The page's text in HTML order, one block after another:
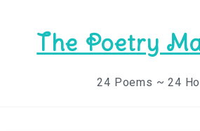
The Poetry
24 Poems ~ 24